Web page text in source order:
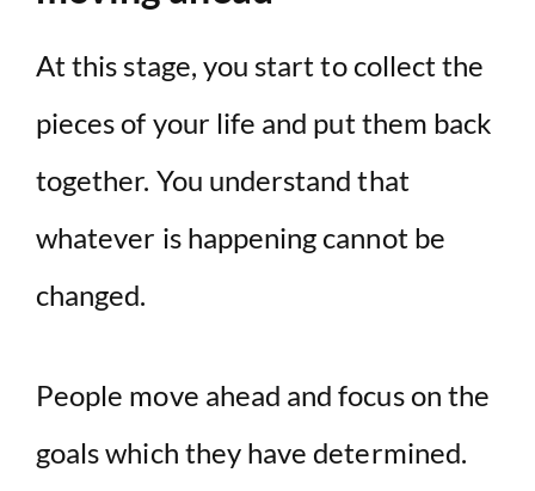
At this stage, you start to collect the
pieces of your life and put them back
together. You understand that
whatever is happening cannot be
changed.
People move ahead and focus on the
goals which they have determined.